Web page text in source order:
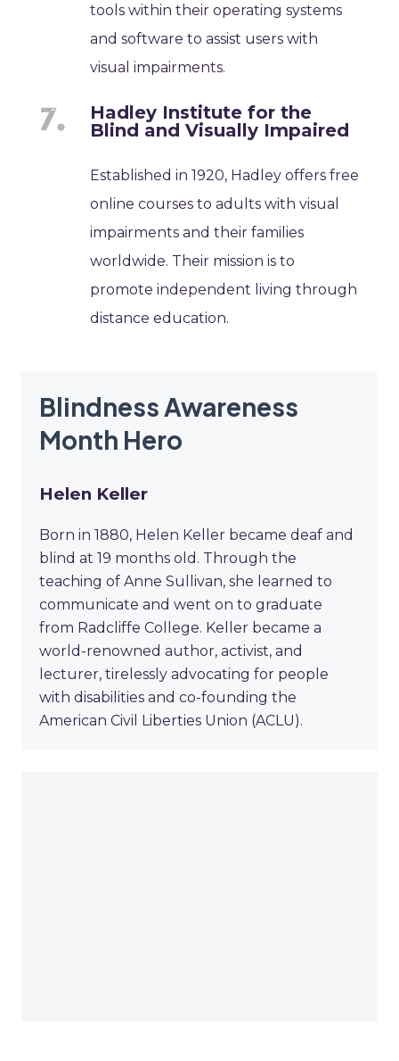
tools within their operating systems
and software to assist users with
visual impairments.
Hadley Institute for the
Blind and Visually Impaired
Established in 1920, Hadley offers free
online courses to adults with visual
impairments and their families
worldwide. Their mission is to
promote independent living through
distance education.
Blindness Awareness
Month Hero
Helen Keller
Born in 1880, Helen Keller became deaf and
blind at 19 months old. Through the
teaching of Anne Sullivan, she learned to
communicate and went on to graduate
from Radcliffe College. Keller became a
world-renowned author, activist, and
lecturer, tirelessly advocating for people
with disabilities and co-founding the
American Civil Liberties Union (ACLU).